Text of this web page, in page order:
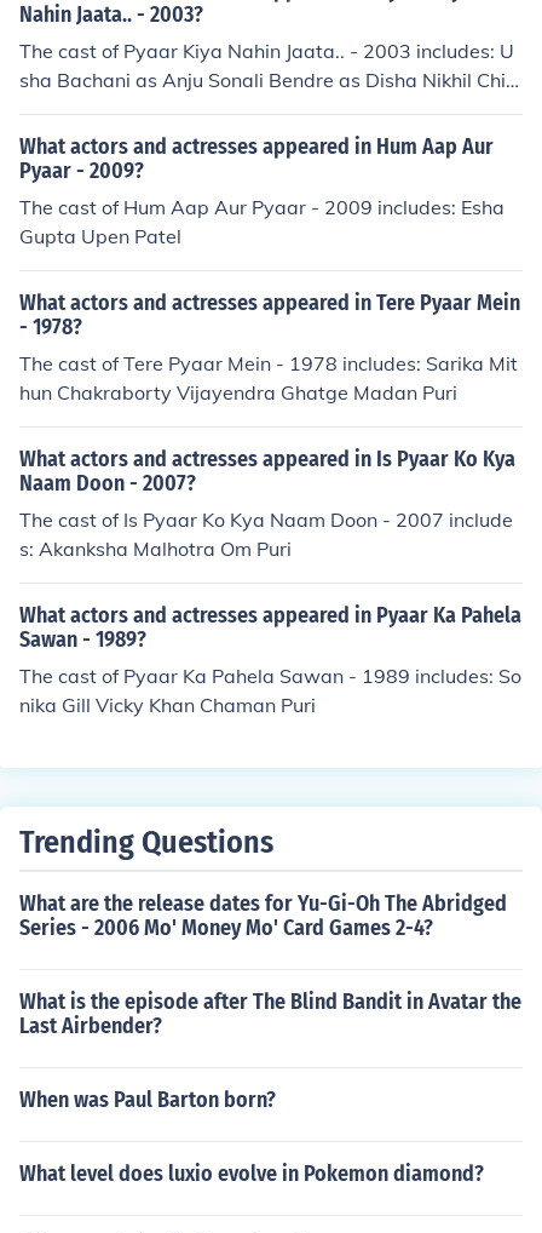
Nahin Jaata.. - 2003?
The cast of Pyaar Kiya Nahin Jaata.. - 2003 includes: U
sha Bachani as Anju Sonali Bendre as Disha Nikhil Chin
appa as Ravi S. Pillai Etitesham Hussain Garima Jhavar
as Rinki Singh Gurpreet Kaul as Gayetri Singh Navin Nis
chol as Shekhar Pillai Kalpana Pandit as Payal O. Khura
na Om Puri as Om Prakash Khurana Paresh Rawal as V
enkat Shivaji Satam as Akram Master Varun as Rahul S
ingh
What actors and actresses appeared in Hum Aap Aur
Pyaar - 2009?
The cast of Hum Aap Aur Pyaar - 2009 includes: Esha
Gupta Upen Patel
What actors and actresses appeared in Tere Pyaar Mein
- 1978?
The cast of Tere Pyaar Mein - 1978 includes: Sarika Mit
hun Chakraborty Vijayendra Ghatge Madan Puri
What actors and actresses appeared in Is Pyaar Ko Kya
Naam Doon - 2007?
The cast of Is Pyaar Ko Kya Naam Doon - 2007 include
s: Akanksha Malhotra Om Puri
What actors and actresses appeared in Pyaar Ka Pahela
Sawan - 1989?
The cast of Pyaar Ka Pahela Sawan - 1989 includes: So
nika Gill Vicky Khan Chaman Puri
Trending Questions
What are the release dates for Yu-Gi-Oh The Abridged
Series - 2006 Mo' Money Mo' Card Games 2-4?
What is the episode after The Blind Bandit in Avatar the
Last Airbender?
When was Paul Barton born?
What level does luxio evolve in Pokemon diamond?